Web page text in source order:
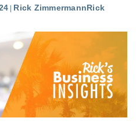
Rick ZimmermannRick